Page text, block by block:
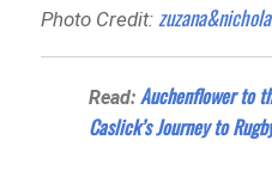
Photo Credit:
Read:Auchenflower to
Caslick’s Journey to